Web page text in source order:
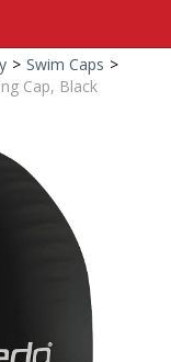
> Swim Caps >
Cap, Black